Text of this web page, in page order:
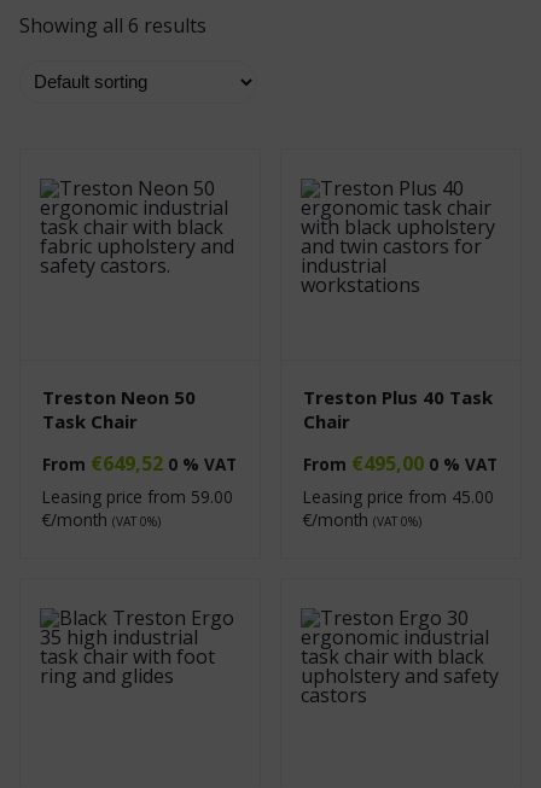
Showing all 6 results
Treston Neon 50
Task Chair
From €649,52 0 % VAT
Leasing price from 59.00
€/month (VAT 0%)
Treston Plus 40 Task
Chair
From €495,00 0 % VAT
Leasing price from 45.00
€/month (VAT 0%)